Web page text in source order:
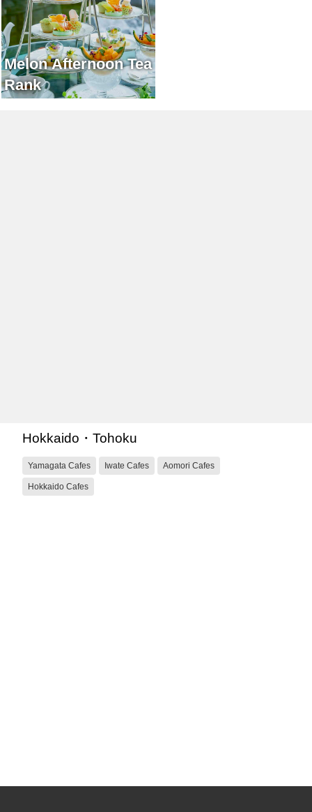
Melon Afternoon Tea
Rank
Hokkaido・Tohoku
Yamagata Cafes Iwate Cafes Aomori Cafes
Hokkaido Cafes